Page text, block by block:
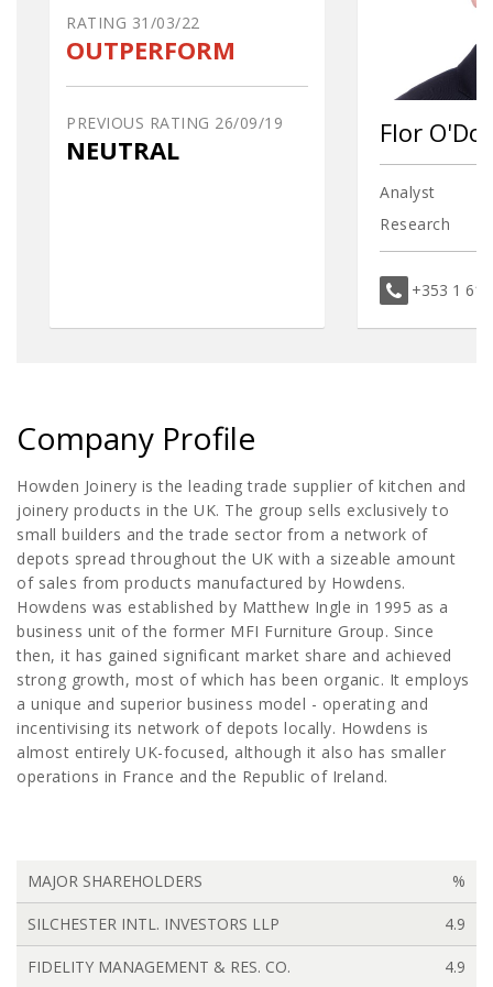
RATING 31/03/22
OUTPERFORM
PREVIOUS RATING 26/09/19
NEUTRAL
Flor
Analyst
Research
+353 1
Company Profile
Howden Joinery is the leading trade supplier of kitchen and
joinery products in the UK. The group sells exclusively to
small builders and the trade sector from a network of
depots spread throughout the UK with a sizeable amount
of sales from products manufactured by Howdens.
Howdens was established by Matthew Ingle in 1995 as a
business unit of the former MFI Furniture Group. Since
then, it has gained significant market share and achieved
strong growth, most of which has been organic. It employs
a unique and superior business model - operating and
incentivising its network of depots locally. Howdens is
almost entirely UK-focused, although it also has smaller
operations in France and the Republic of Ireland.
MAJOR SHAREHOLDERS %
SILCHESTER INTL. INVESTORS LLP 4.9
FIDELITY MANAGEMENT & RES. CO. 4.9